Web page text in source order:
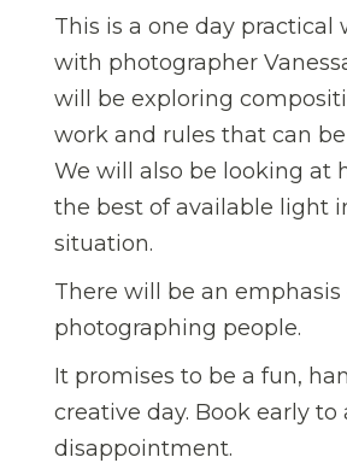
This is a one day practical
with photographer
will be exploring
work and rules that can
We will also be looking at
the best of available light
situation.
There will be an emphasis
photographing people.
It promises to be a fun,
creative day. Book early to
disappointment.